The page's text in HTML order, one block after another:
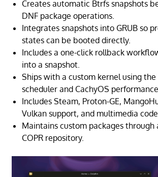
Creates automatic Btrfs snapshots
DNF package operations.
Integrates snapshots into GRUB so
states can be booted directly.
Includes a one-click rollback
into a snapshot.
Ships with a custom kernel using the
scheduler and CachyOS
Includes Steam, Proton-GE,
Vulkan support, and multimedia
Maintains custom packages through
COPR repository.